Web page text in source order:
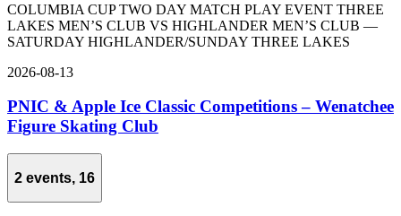
COLUMBIA CUP TWO DAY MATCH PLAY EVENT THREE
LAKES MEN’S CLUB VS HIGHLANDER MEN’S CLUB —
SATURDAY HIGHLANDER/SUNDAY THREE LAKES
2026-08-13
PNIC & Apple Ice Classic Competitions – Wenatchee
Figure Skating Club
2 events, 16